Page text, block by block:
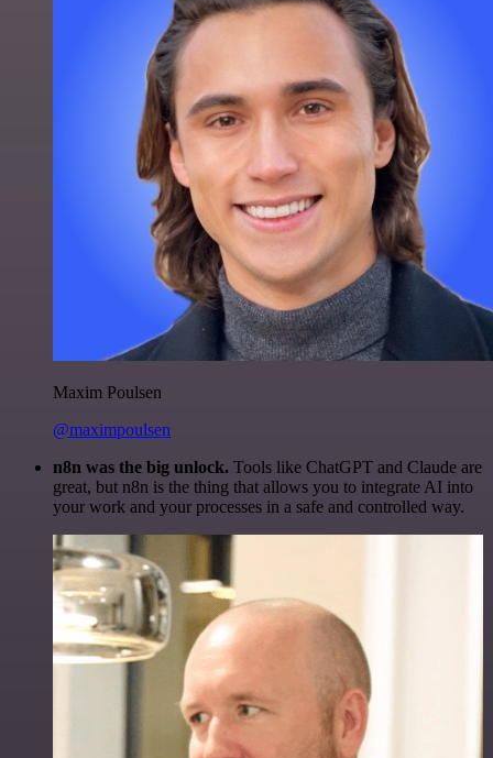
Maxim Poulsen
@maximpoulsen
n8n was the big unlock. Tools like ChatGPT and Claude are
great, but n8n is the thing that allows you to integrate AI into
your work and your processes in a safe and controlled way.